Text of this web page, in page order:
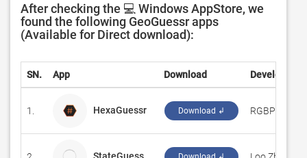
After checking the 💻 Windows AppStore, we
found the following GeoGuessr apps
(Available for Direct download):
SN. App Download Developer
1. HexaGuessr Download ↲ ‪RGBPlaza‬
StateGuess